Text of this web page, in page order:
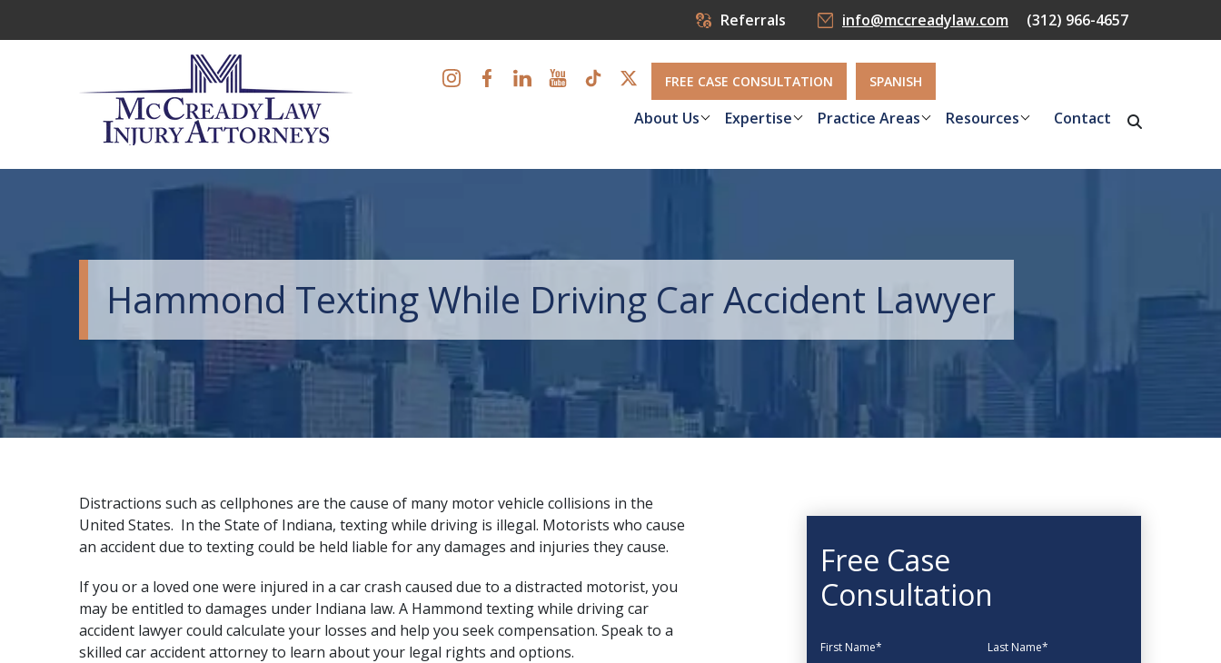
Referrals info@mccreadylaw.com (312) 966-4657
FREE CASE CONSULTATION SPANISH
About Us Expertise Practice Areas Resources Contact
Hammond Texting While Driving Car Accident Lawyer
Distractions such as cellphones are the cause of many motor vehicle collisions in the
United States. In the State of Indiana, texting while driving is illegal. Motorists who cause
an accident due to texting could be held liable for any damages and injuries they cause.
If you or a loved one were injured in a car crash caused due to a distracted motorist, you
may be entitled to damages under Indiana law. A Hammond texting while driving car
accident lawyer could calculate your losses and help you seek compensation. Speak to a
skilled car accident attorneyto learn about your legal rights and options.
Free Case
Consultation
First Name Last Name